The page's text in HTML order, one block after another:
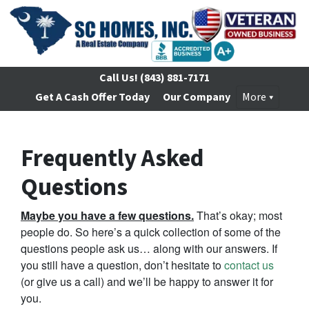
Call Us! (843) 881-7171
Get A Cash Offer Today
Our Company More
Frequently Asked
Questions
Maybe you have a few questions.That’s okay; most
people do. So here’s a quick collection of some of the
questions people ask us… along with our answers. If
you still have a question, don’t hesitate tocontact us
(or give us a call) and we’ll be happy to answer it for
you.